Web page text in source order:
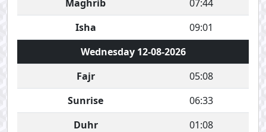
Maghrib
07:44
Isha
09:01
Wednesday 12-08-2026
Fajr
05:08
Sunrise
06:33
Duhr
01:08